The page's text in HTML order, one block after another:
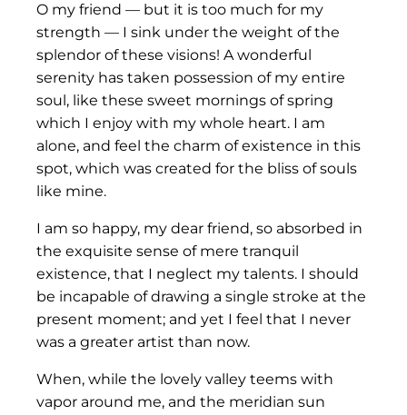
O my friend — but it is too much for my
strength — I sink under the weight of the
splendor of these visions! A wonderful
serenity has taken possession of my entire
soul, like these sweet mornings of spring
which I enjoy with my whole heart. I am
alone, and feel the charm of existence in this
spot, which was created for the bliss of souls
like mine.
I am so happy, my dear friend, so absorbed in
the exquisite sense of mere tranquil
existence, that I neglect my talents. I should
be incapable of drawing a single stroke at the
present moment; and yet I feel that I never
was a greater artist than now.
When, while the lovely valley teems with
vapor around me, and the meridian sun